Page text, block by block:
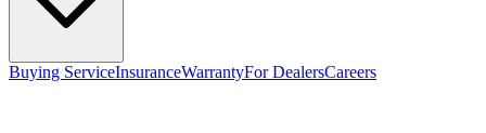
Buying ServiceInsuranceWarrantyFor DealersCareers